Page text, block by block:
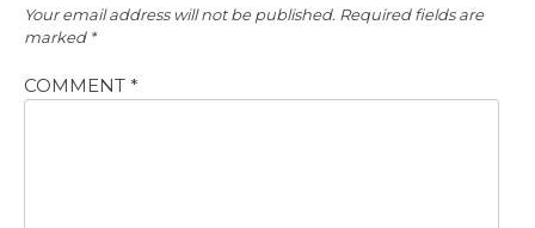
Your email address will not be published. Required fields are
marked *
COMMENT *